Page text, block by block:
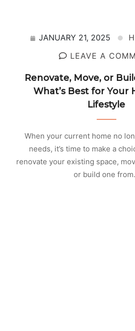
JANUARY 21, 2025
LEAVE A
Renovate, Move, or
What’s Best for Your
Lifestyle
When your current home no
needs, it’s time to make a
renovate your existing space,
or build one